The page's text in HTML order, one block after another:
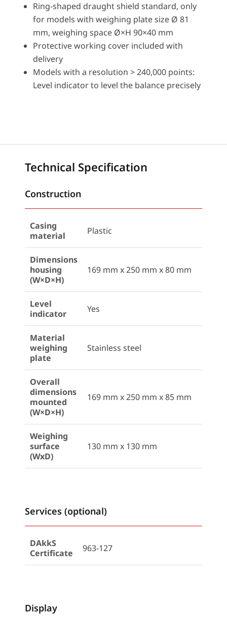
Ring-shaped draught shield standard, only
for models with weighing plate size Ø 81
mm, weighing space Ø×H 90×40 mm
Protective working cover included with
delivery
Models with a resolution > 240,000 points:
Level indicator to level the balance precisely
Technical Specification
Construction
Casing
material
Plastic
Dimensions
housing
(W×D×H)
169 mm x 250 mm x 80 mm
Level
indicator
Yes
Material
weighing
plate
Stainless steel
Overall
dimensions
mounted
(W×D×H)
169 mm x 250 mm x 85 mm
Weighing
surface
(WxD)
130 mm x 130 mm
Services (optional)
DAkkS
Certificate
963-127
Display